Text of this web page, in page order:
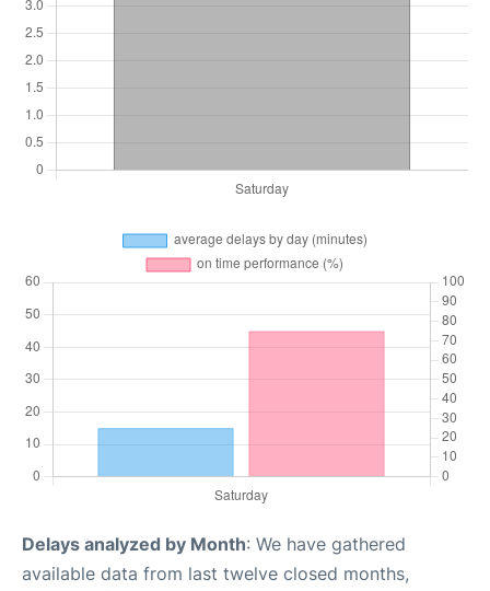
Delays analyzed by Month: We have gathered
available data from last twelve closed months,